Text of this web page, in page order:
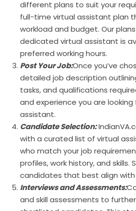
different plans to suit your
full-time virtual assistant plan
workload and budget. Our
dedicated virtual assistant is
preferred working hours.
Post Your Job:Once you’ve
detailed job description
tasks, and qualifications
and experience you are looking
assistant.
Candidate Selection:
with a curated list of virtual
who match your job
profiles, work history, and skills.
candidates that best align with
Interviews and Assessments:
and skill assessments to